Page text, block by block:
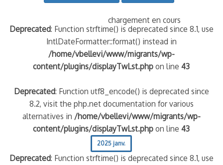
chargement en cours
Deprecated: Function strftime() is deprecated since 8.1, use
IntlDateFormatter::format() instead in
/home/vbellevi/www/migrants/wp-
content/plugins/displayTwLst.php on line43
Deprecated: Function utf8_encode() is deprecated since
8.2, visit the php.net documentation for various
alternatives in /home/vbellevi/www/migrants/wp-
content/plugins/displayTwLst.php on line43
2025 janv.
Deprecated: Function strftime() is deprecated since 8.1, use